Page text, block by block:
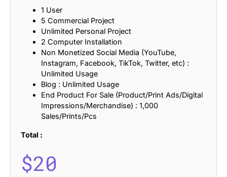
1 User
5 Commercial Project
Unlimited Personal Project
2 Computer Installation
Non Monetized Social Media (YouTube,
Instagram, Facebook, TikTok, Twitter, etc) :
Unlimited Usage
Blog : Unlimited Usage
End Product For Sale (Product/Print Ads/Digital
Impressions/Merchandise) : 1,000
Sales/Prints/Pcs
Total :
$20